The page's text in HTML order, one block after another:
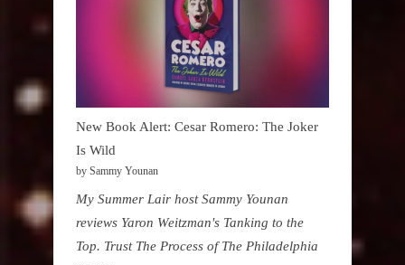
New Book Alert: Cesar Romero: The Joker
Is Wild
by Sammy Younan
My Summer Lair host Sammy Younan
reviews Yaron Weitzman's Tanking to the
Top. Trust The Process of The Philadelphia